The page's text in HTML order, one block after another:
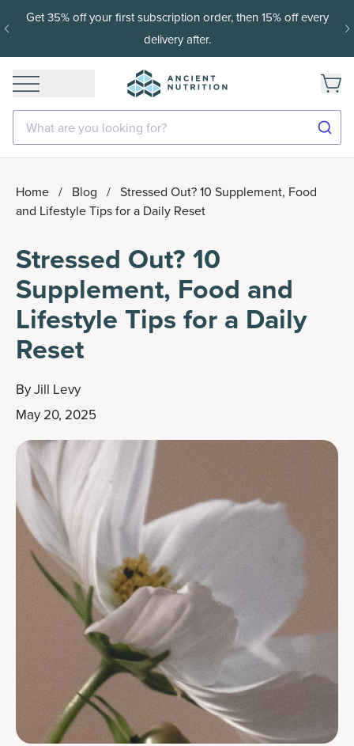
Get 35% off your first subscription order, then 15% off every
delivery after.
What are you looking for?
Home / Blog / Stressed Out? 10 Supplement, Food
and Lifestyle Tips for a Daily Reset
Stressed Out? 10
Supplement, Food and
Lifestyle Tips for a Daily
Reset
ByJill Levy
May 20, 2025